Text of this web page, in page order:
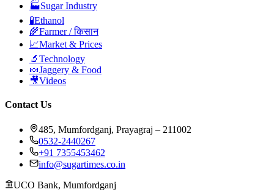
🏭Sugar Industry
🧪Ethanol
🌾Farmer / किसान
📈Market & Prices
🔬 Technology
🍬Jaggery & Food
🎥Videos
Contact Us
485, Mumfordganj, Prayagraj – 211002
0532-2440267
+91 7355453462
info@sugartimes.co.in
UCO Bank, Mumfordganj